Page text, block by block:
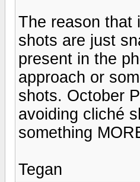
The reason that
shots are just
present in the
approach or
shots. October
avoiding cliché
something
Tegan